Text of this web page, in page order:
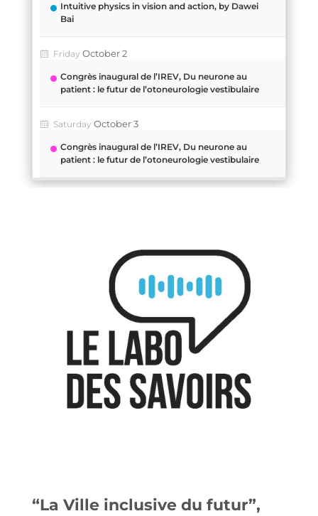
Intuitive physics in vision and action, by Dawei
Bai
Friday October 2
Congrès inaugural de l’IREV, Du neurone au
patient : le futur de l’otoneurologie vestibulaire
Saturday October 3
Congrès inaugural de l’IREV, Du neurone au
patient : le futur de l’otoneurologie vestibulaire
“La Ville inclusive du futur”,